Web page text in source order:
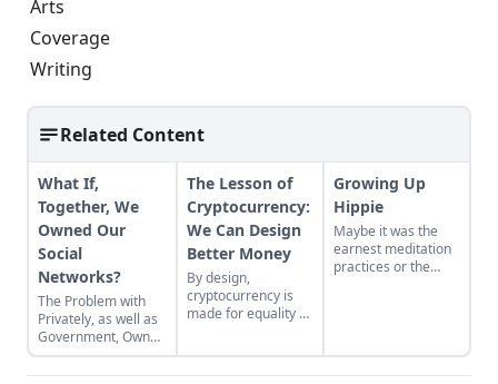
Arts
Coverage
Writing
Related Content
What If,
Together, We
Owned Our
Social
Networks?
The Problem with
Privately, as well as
Government, Owned
Social Networks
The Lesson of
Cryptocurrency:
We Can Design
Better Money
By design,
cryptocurrency is
made for equality by
Growing Up
Hippie
Maybe it was the
earnest meditation
practices or the
daughter of flower
children, I crave